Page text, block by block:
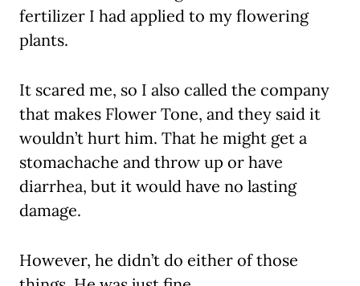
fertilizer I had applied to my flowering
plants.
It scared me, so I also called the company
that makes Flower Tone, and they said it
wouldn’t hurt him. That he might get a
stomachache and throw up or have
diarrhea, but it would have no lasting
damage.
However, he didn’t do either of those